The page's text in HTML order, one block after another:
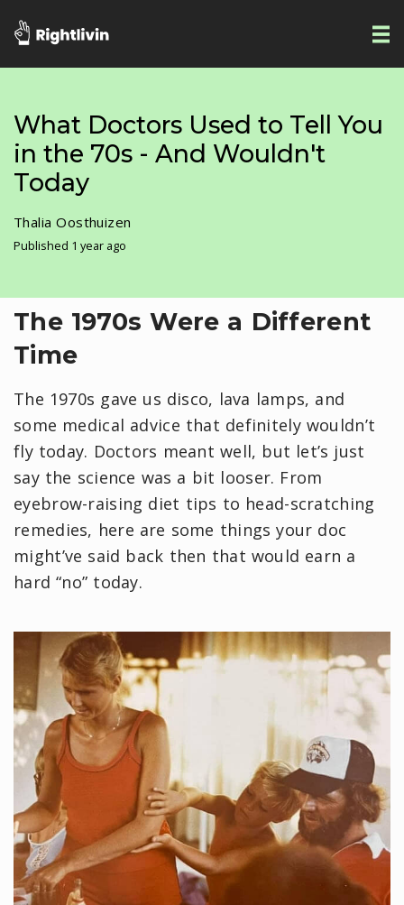
What Doctors Used to Tell You
in the 70s - And Wouldn't
Today
Thalia Oosthuizen
Published 1 year ago
The 1970s Were a Different
Time
The 1970s gave us disco, lava lamps, and
some medical advice that definitely wouldn’t
fly today. Doctors meant well, but let’s just
say the science was a bit looser. From
eyebrow-raising diet tips to head-scratching
remedies, here are some things your doc
might’ve said back then that would earn a
hard “no” today.